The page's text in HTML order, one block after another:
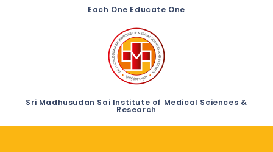
Each One Educate One
Sri Madhusudan Sai Institute of Medical Sciences &
Research